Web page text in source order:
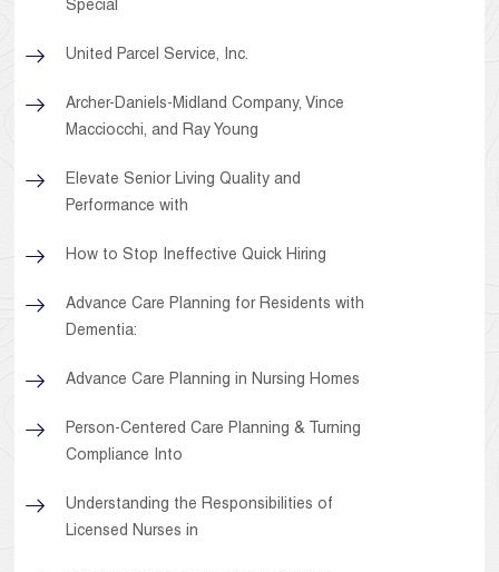
Special
United Parcel Service, Inc.
Archer-Daniels-Midland Company, Vince
Macciocchi, and Ray Young
Elevate Senior Living Quality and
Performance with
How to Stop Ineffective Quick Hiring
Advance Care Planning for Residents with
Dementia:
Advance Care Planning in Nursing Homes
Person-Centered Care Planning & Turning
Compliance Into
Understanding the Responsibilities of
Licensed Nurses in